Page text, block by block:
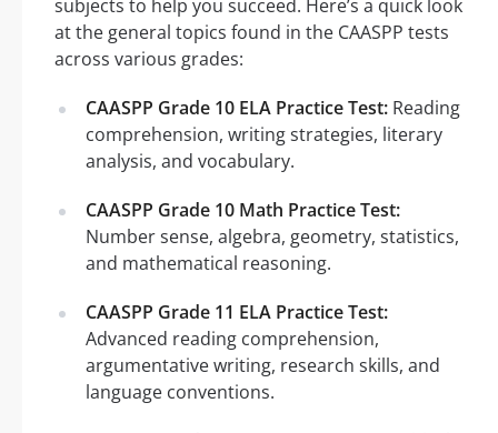
subjects to help you succeed. Here’s a quick look
at the general topics found in the CAASPP tests
across various grades:
CAASPP Grade 10 ELA Practice Test: Reading
comprehension, writing strategies, literary
analysis, and vocabulary.
CAASPP Grade 10 Math Practice Test:
Number sense, algebra, geometry, statistics,
and mathematical reasoning.
CAASPP Grade 11 ELA Practice Test:
Advanced reading comprehension,
argumentative writing, research skills, and
language conventions.